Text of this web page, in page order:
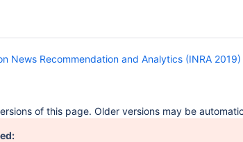
News Recommendation and Analytics (INRA 2019)
of this page. Older versions may be